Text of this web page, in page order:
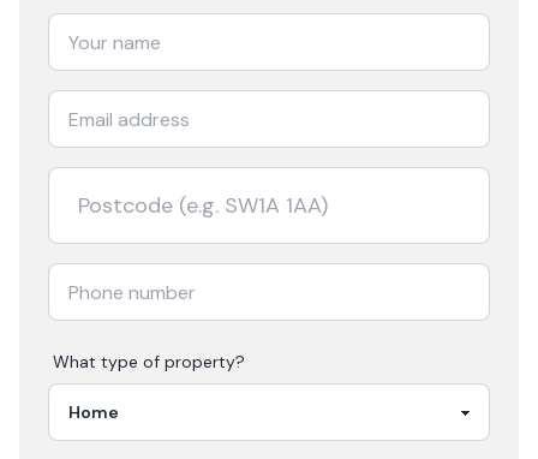
What type of property?